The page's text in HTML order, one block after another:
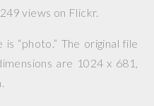
views on Flickr.
“photo.” The original file
are 1024 x 681,